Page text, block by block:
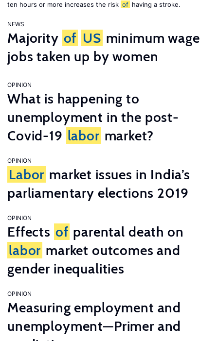
ten hours or more increases the risk of having a stroke.
NEWS
Majority of US minimum wage
jobs taken up by women
OPINION
What is happening to
unemployment in the post-
Covid-19 labor market?
OPINION
Labor market issues in India’s
parliamentary elections 2019
OPINION
Effects of parental death on
labor market outcomes and
gender inequalities
OPINION
Measuring employment and
unemployment—Primer and